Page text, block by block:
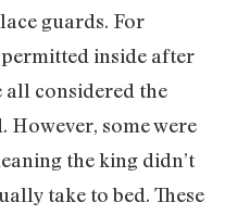
guards. For
inside after
all considered the
However, some were
the king didn’t
take to bed. These